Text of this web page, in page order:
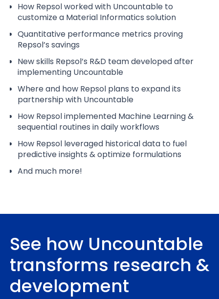
How Repsol worked with Uncountable to
customize a Material Informatics solution
Quantitative performance metrics proving
Repsol’s savings
New skills Repsol’s R&D team developed after
implementing Uncountable
Where and how Repsol plans to expand its
partnership with Uncountable
How Repsol implemented Machine Learning &
sequential routines in daily workflows
How Repsol leveraged historical data to fuel
predictive insights & optimize formulations
And much more!
See how Uncountable
transforms research &
development